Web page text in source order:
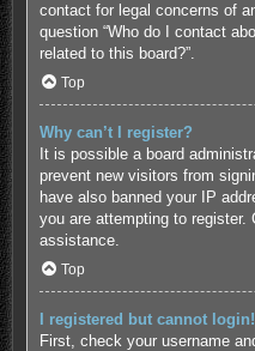
contact for legal concerns of
question “Who do I contact
related to this board?”.
Top
Why can’t I register?
It is possible a board
prevent new visitors from
have also banned your IP
you are attempting to register.
assistance.
Top
I registered but cannot login!
First, check your username